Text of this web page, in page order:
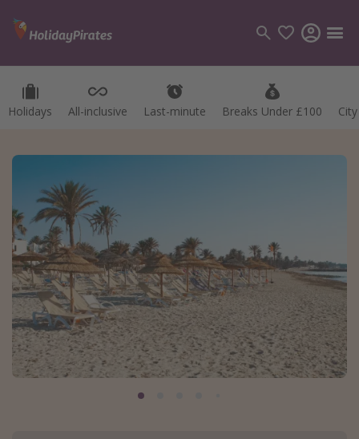
Holidays All-inclusive Last-minute Breaks Under £100
Categories
Holidays
Cruises
Destinations
Best holiday destinations
Greece
Spain
Portugal